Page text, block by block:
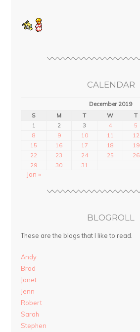
CALENDAR
December 2019
S
M T W T
1
2 3 4 5
8
9 10 11 12
15
16 17 18 19
22
23 24 25 26
29
30 31
Jan »
BLOGROLL
These are the blogs that I like to read.
Andy
Brad
Janet
Jenn
Robert
Sarah
Stephen